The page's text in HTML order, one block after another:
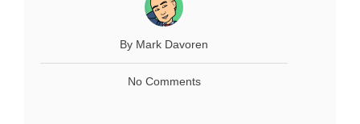
By Mark Davoren
No Comments